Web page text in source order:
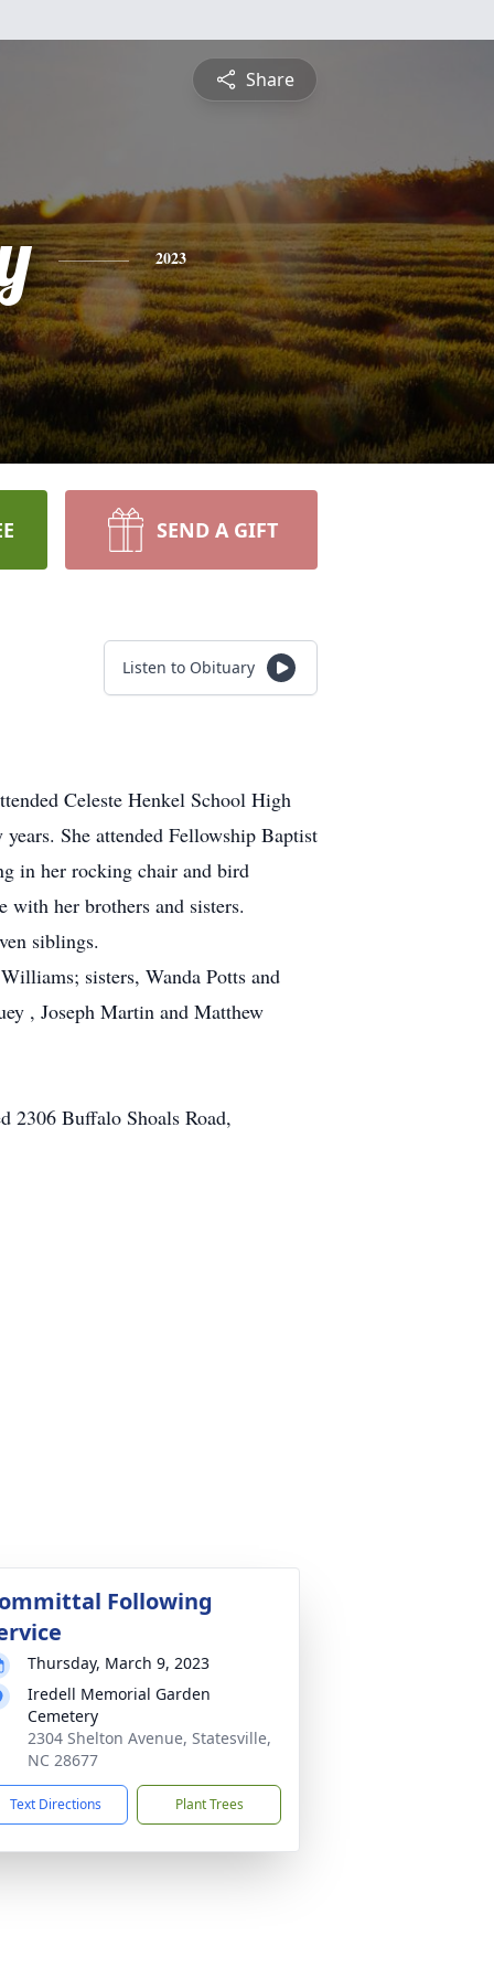
Share
2023
SEND A GIFT
Listen to Obituary
Celeste Henkel School High
She attended Fellowship Baptist
in her rocking chair and bird
her brothers and sisters.
siblings.
sisters, Wanda Potts and
, Joseph Martin and Matthew
2306 Buffalo Shoals Road,
Following
Thursday, March 9, 2023
Iredell Memorial Garden
Cemetery
2304 Shelton Avenue, Statesville,
NC 28677
Text Directions Plant Trees